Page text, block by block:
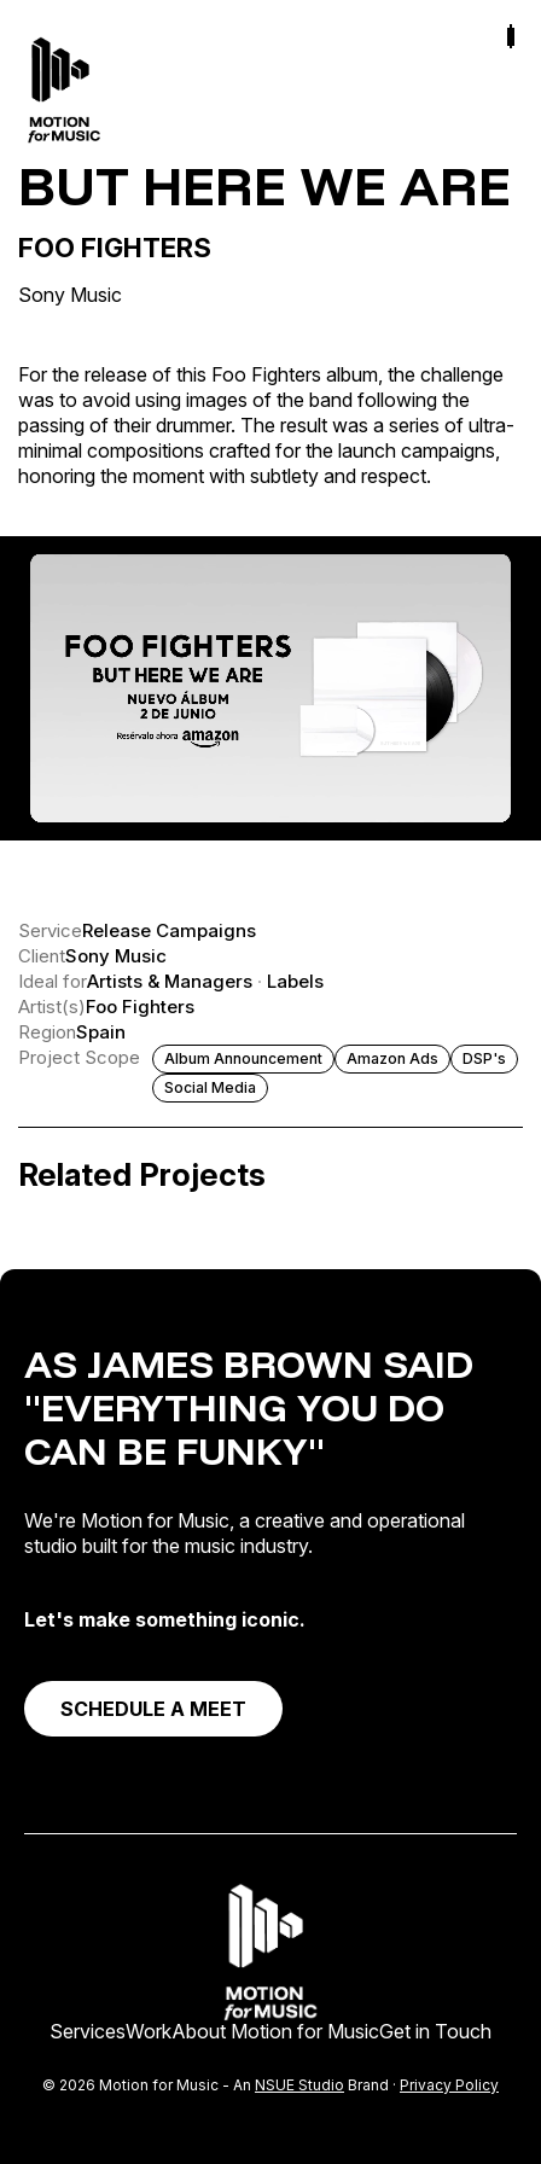
BUT HERE WE ARE
FOO FIGHTERS
Sony Music
For the release of this Foo Fighters album, the challenge
was to avoid using images of the band following the
passing of their drummer. The result was a series of ultra-
minimal compositions crafted for the launch campaigns,
honoring the moment with subtlety and respect.
ServiceRelease Campaigns
ClientSony Music
Ideal forArtists & Managers · Labels
Artist(s)Foo Fighters
RegionSpain
Project Scope
Album Announcement Amazon Ads
DSP's
Social Media
Related Projects
Pol Granch · Pol Case Study
Visual Pitches
Sonorama Ribera 2025
Festival & Events · Out of Home
AS JAMES BROWN SAID
"EVERYTHING YOU DO
CAN BE FUNKY"
We're Motion for Music, a creative and operational
studio built for the music industry.
Let's make something iconic.
SCHEDULE A MEET
ServicesWorkAbout Motion for MusicGet in Touch
© 2026 Motion for Music - An NSUE Studio Brand · Privacy Policy